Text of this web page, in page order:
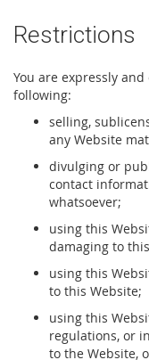
Restrictions
You are expressly
following:
selling,
any Website
divulging or
contact
whatsoever;
using this
damaging to
using this
to this Website;
using this
regulations, or
to the Website,